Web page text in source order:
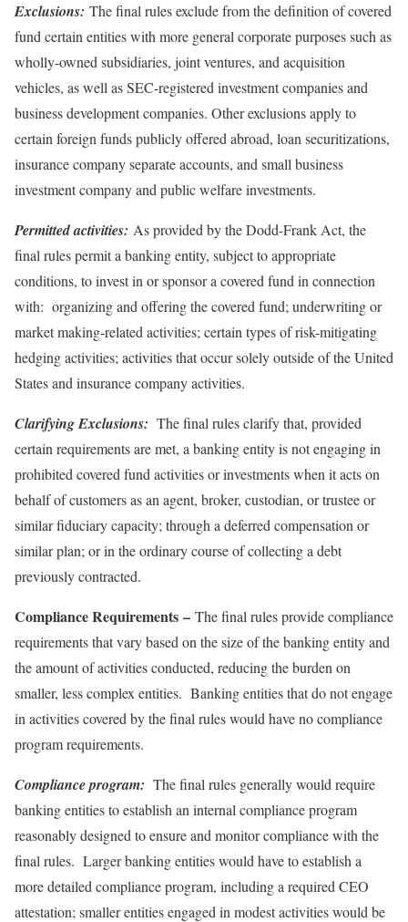
Exclusions: The final rules exclude from the definition of covered
fund certain entities with more general corporate purposes such as
wholly-owned subsidiaries, joint ventures, and acquisition
vehicles, as well as SEC-registered investment companies and
business development companies. Other exclusions apply to
certain foreign funds publicly offered abroad, loan securitizations,
insurance company separate accounts, and small business
investment company and public welfare investments.
Permitted activities: As provided by the Dodd-Frank Act, the
final rules permit a banking entity, subject to appropriate
conditions, to invest in or sponsor a covered fund in connection
with: organizing and offering the covered fund; underwriting or
market making-related activities; certain types of risk-mitigating
hedging activities; activities that occur solely outside of the United
States and insurance company activities.
Clarifying Exclusions: The final rules clarify that, provided
certain requirements are met, a banking entity is not engaging in
prohibited covered fund activities or investments when it acts on
behalf of customers as an agent, broker, custodian, or trustee or
similar fiduciary capacity; through a deferred compensation or
similar plan; or in the ordinary course of collecting a debt
previously contracted.
Compliance Requirements – The final rules provide compliance
requirements that vary based on the size of the banking entity and
the amount of activities conducted, reducing the burden on
smaller, less complex entities. Banking entities that do not engage
in activities covered by the final rules would have no compliance
program requirements.
Compliance program: The final rules generally would require
banking entities to establish an internal compliance program
reasonably designed to ensure and monitor compliance with the
final rules. Larger banking entities would have to establish a
more detailed compliance program, including a required CEO
attestation; smaller entities engaged in modest activities would be